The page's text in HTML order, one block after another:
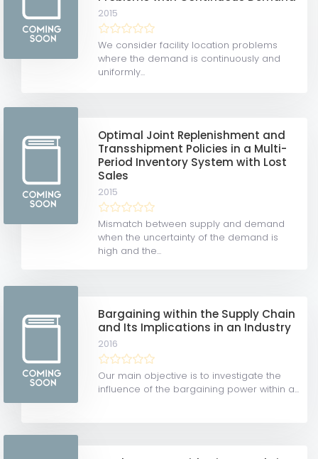
2015
We consider facility location problems
where the demand is continuously and
uniformly...
Optimal Joint Replenishment and
Transshipment Policies in a Multi-
Period Inventory System with Lost
Sales
2015
Mismatch between supply and demand
when the uncertainty of the demand is
high and the...
Bargaining within the Supply Chain
and Its Implications in an Industry
2016
Our main objective is to investigate the
influence of the bargaining power within a...